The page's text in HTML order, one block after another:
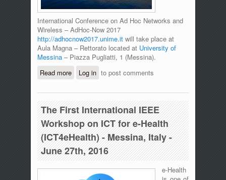
International Conference on Ad Hoc Networks and
Wireless – AdHoc-Now 2017
http://adhocnow2017.unime.itwill take place at
Aula Magna – Rettorato located at University of
Messina– Piazza Pugliatti, 1 (Messina).
Read moreabout AdHoc-Now 2017
Log in to post comments
The First International IEEE
Workshop on ICT for e-Health
(ICT4eHealth) - Messina, Italy -
June 27th, 2016
e-Health